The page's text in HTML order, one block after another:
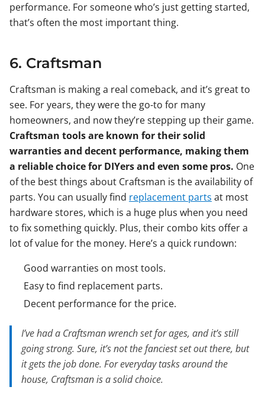
performance. For someone who’s just getting started,
that’s often the most important thing.
6. Craftsman
Craftsman is making a real comeback, and it’s great to
see. For years, they were the go-to for many
homeowners, and now they’re stepping up their game.
Craftsman tools are known for their solid
warranties and decent performance, making them
a reliable choice for DIYers and even some pros. One
of the best things about Craftsman is the availability of
parts. You can usually find replacement parts at most
hardware stores, which is a huge plus when you need
to fix something quickly. Plus, their combo kits offer a
lot of value for the money. Here’s a quick rundown:
Good warranties on most tools.
Easy to find replacement parts.
Decent performance for the price.
I’ve had a Craftsman wrench set for ages, and it’s still
going strong. Sure, it’s not the fanciest set out there, but
it gets the job done. For everyday tasks around the
house, Craftsman is a solid choice.